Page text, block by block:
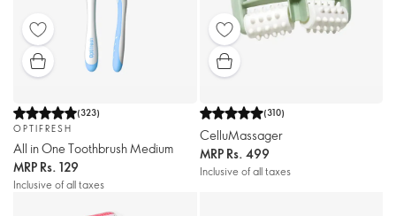
(323)
OPTIFRESH
All in One Toothbrush Medium
MRP Rs. 129
Inclusive of all taxes
(310)
CelluMassager
MRP Rs. 499
Inclusive of all taxes